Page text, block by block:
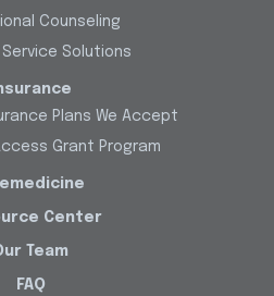
Counseling
Solutions
Plans We Accept
Grant Program
Center
Team
FAQ